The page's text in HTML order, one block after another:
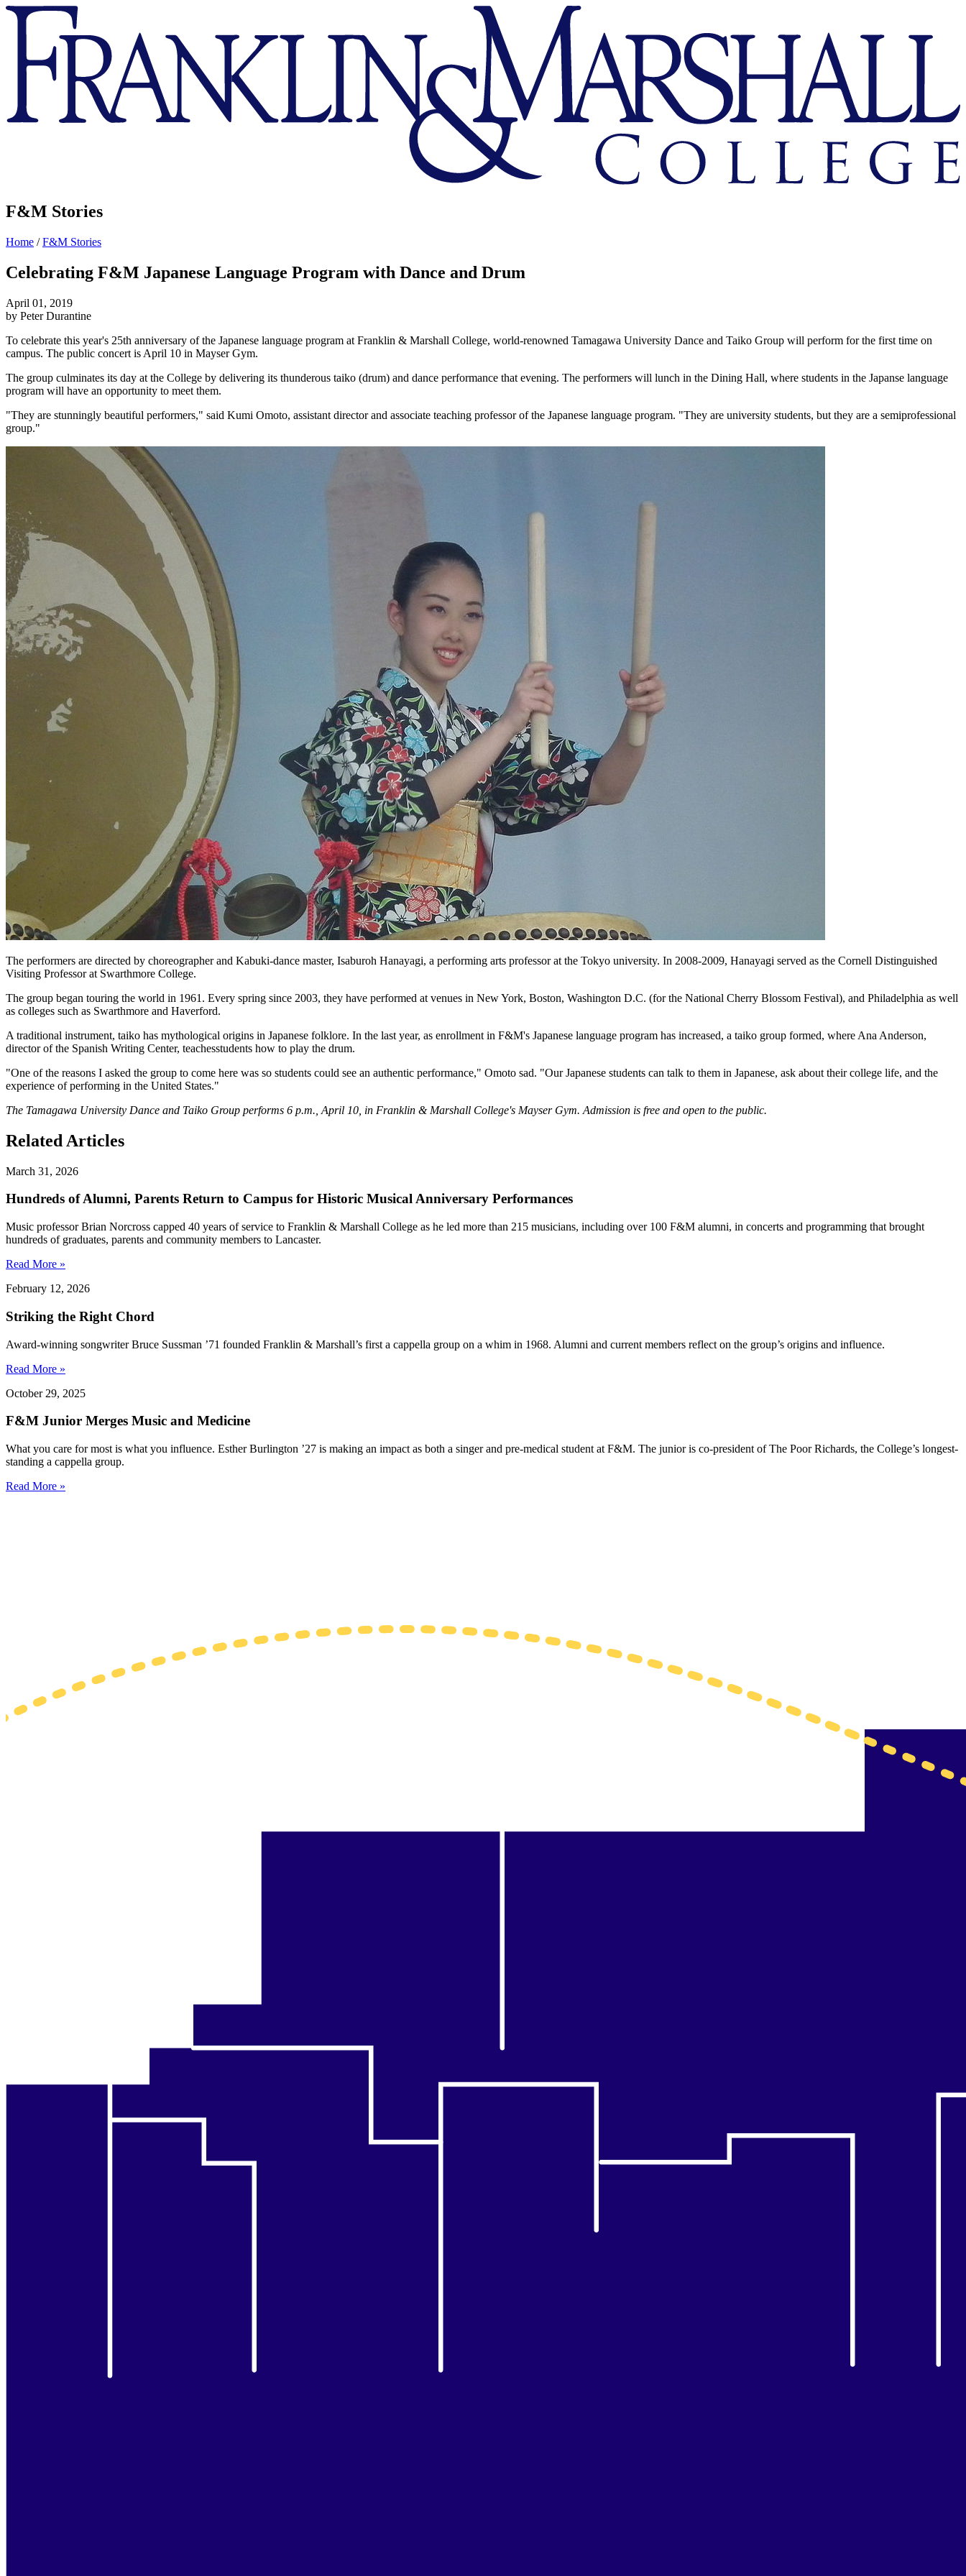
Franklin
Marshall
F&M Stories
Home /F&M Stories
Celebrating F&M Japanese Language Program with Dance and Drum
April 01, 2019
by Peter Durantine
To celebrate this year's 25th anniversary of the Japanese language program at Franklin & Marshall College, world-renowned Tamagawa University Dance and Taiko Group will perform for the first time on
campus. The public concert is April 10 in Mayser Gym.
The group culminates its day at the College by delivering its thunderous taiko (drum) and dance performance that evening. The performers will lunch in the Dining Hall, where students in the Japanse language
program will have an opportunity to meet them.
"They are stunningly beautiful performers," said Kumi Omoto, assistant director and associate teaching professor of the Japanese language program. "They are university students, but they are a semiprofessional
group."
The performers are directed by choreographer and Kabuki-dance master, Isaburoh Hanayagi, a performing arts professor at the Tokyo university. In 2008-2009, Hanayagi served as the Cornell Distinguished
Visiting Professor at Swarthmore College.
The group began touring the world in 1961. Every spring since 2003, they have performed at venues in New York, Boston, Washington D.C. (for the National Cherry Blossom Festival), and Philadelphia as well
as colleges such as Swarthmore and Haverford.
A traditional instrument, taiko has mythological origins in Japanese folklore. In the last year, as enrollment in F&M's Japanese language program has increased, a taiko group formed, where Ana Anderson,
director of the Spanish Writing Center, teachesstudents how to play the drum.
"One of the reasons I asked the group to come here was so students could see an authentic performance," Omoto sad. "Our Japanese students can talk to them in Japanese, ask about their college life, and the
experience of performing in the United States."
The Tamagawa University Dance and Taiko Group performs 6 p.m., April 10, in Franklin & Marshall College's Mayser Gym. Admission is free and open to the public.
Related Articles
March 31, 2026
Hundreds of Alumni, Parents Return to Campus for Historic Musical Anniversary Performances
Music professor Brian Norcross capped 40 years of service to Franklin & Marshall College as he led more than 215 musicians, including over 100 F&M alumni, in concerts and programming that brought
hundreds of graduates, parents and community members to Lancaster.
Read More »
February 12, 2026
Striking the Right Chord
Award-winning songwriter Bruce Sussman ’71 founded Franklin & Marshall’s first a cappella group on a whim in 1968. Alumni and current members reflect on the group’s origins and influence.
Read More »
October 29, 2025
F&M Junior Merges Music and Medicine
What you care for most is what you influence. Esther Burlington ’27 is making an impact as both a singer and pre-medical student at F&M. The junior is co-president of The Poor Richards, the College’s longest-
standing a cappella group.
Read More »